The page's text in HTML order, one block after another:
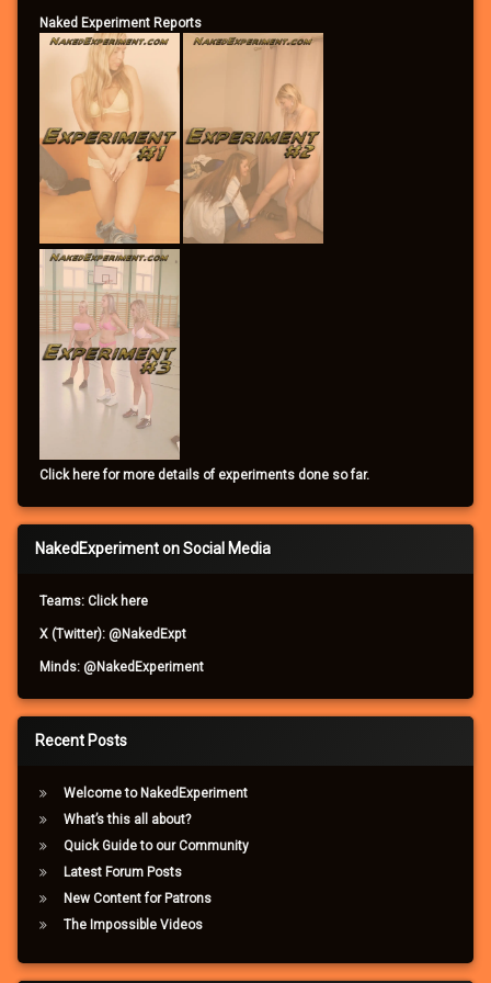
Naked Experiment Reports
Click here for more details of experiments done so far.
NakedExperiment on Social Media
Teams: Click here
X (Twitter): @NakedExpt
Minds: @NakedExperiment
Recent Posts
Welcome to NakedExperiment
What’s this all about?
Quick Guide to our Community
Latest Forum Posts
New Content for Patrons
The Impossible Videos